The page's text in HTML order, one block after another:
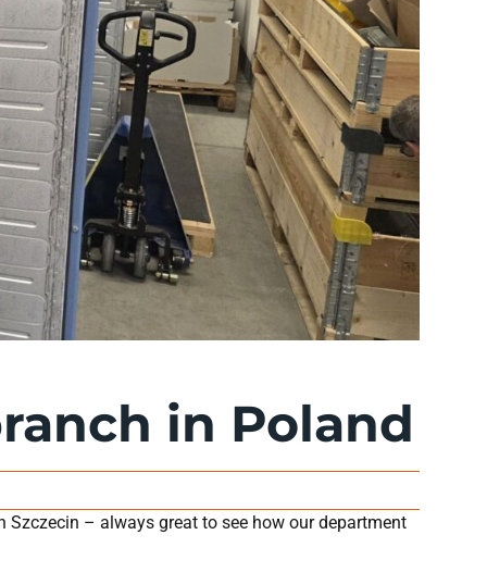
in Poland
– always great to see how our department